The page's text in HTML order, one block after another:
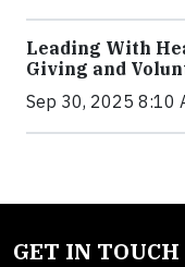
Leading With
Giving and
Sep 30, 2025 8:10
GET IN TOUCH